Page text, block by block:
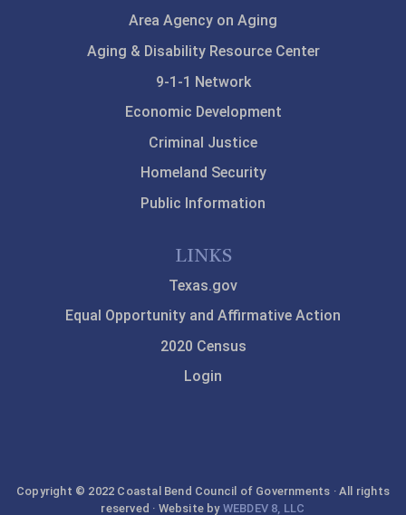
Area Agency on Aging
Aging & Disability Resource Center
9-1-1 Network
Economic Development
Criminal Justice
Homeland Security
Public Information
LINKS
Texas.gov
Equal Opportunity and Affirmative Action
2020 Census
Login
Copyright © 2022 Coastal Bend Council of Governments · All rights
reserved · Website by WEBDEV 8, LLC